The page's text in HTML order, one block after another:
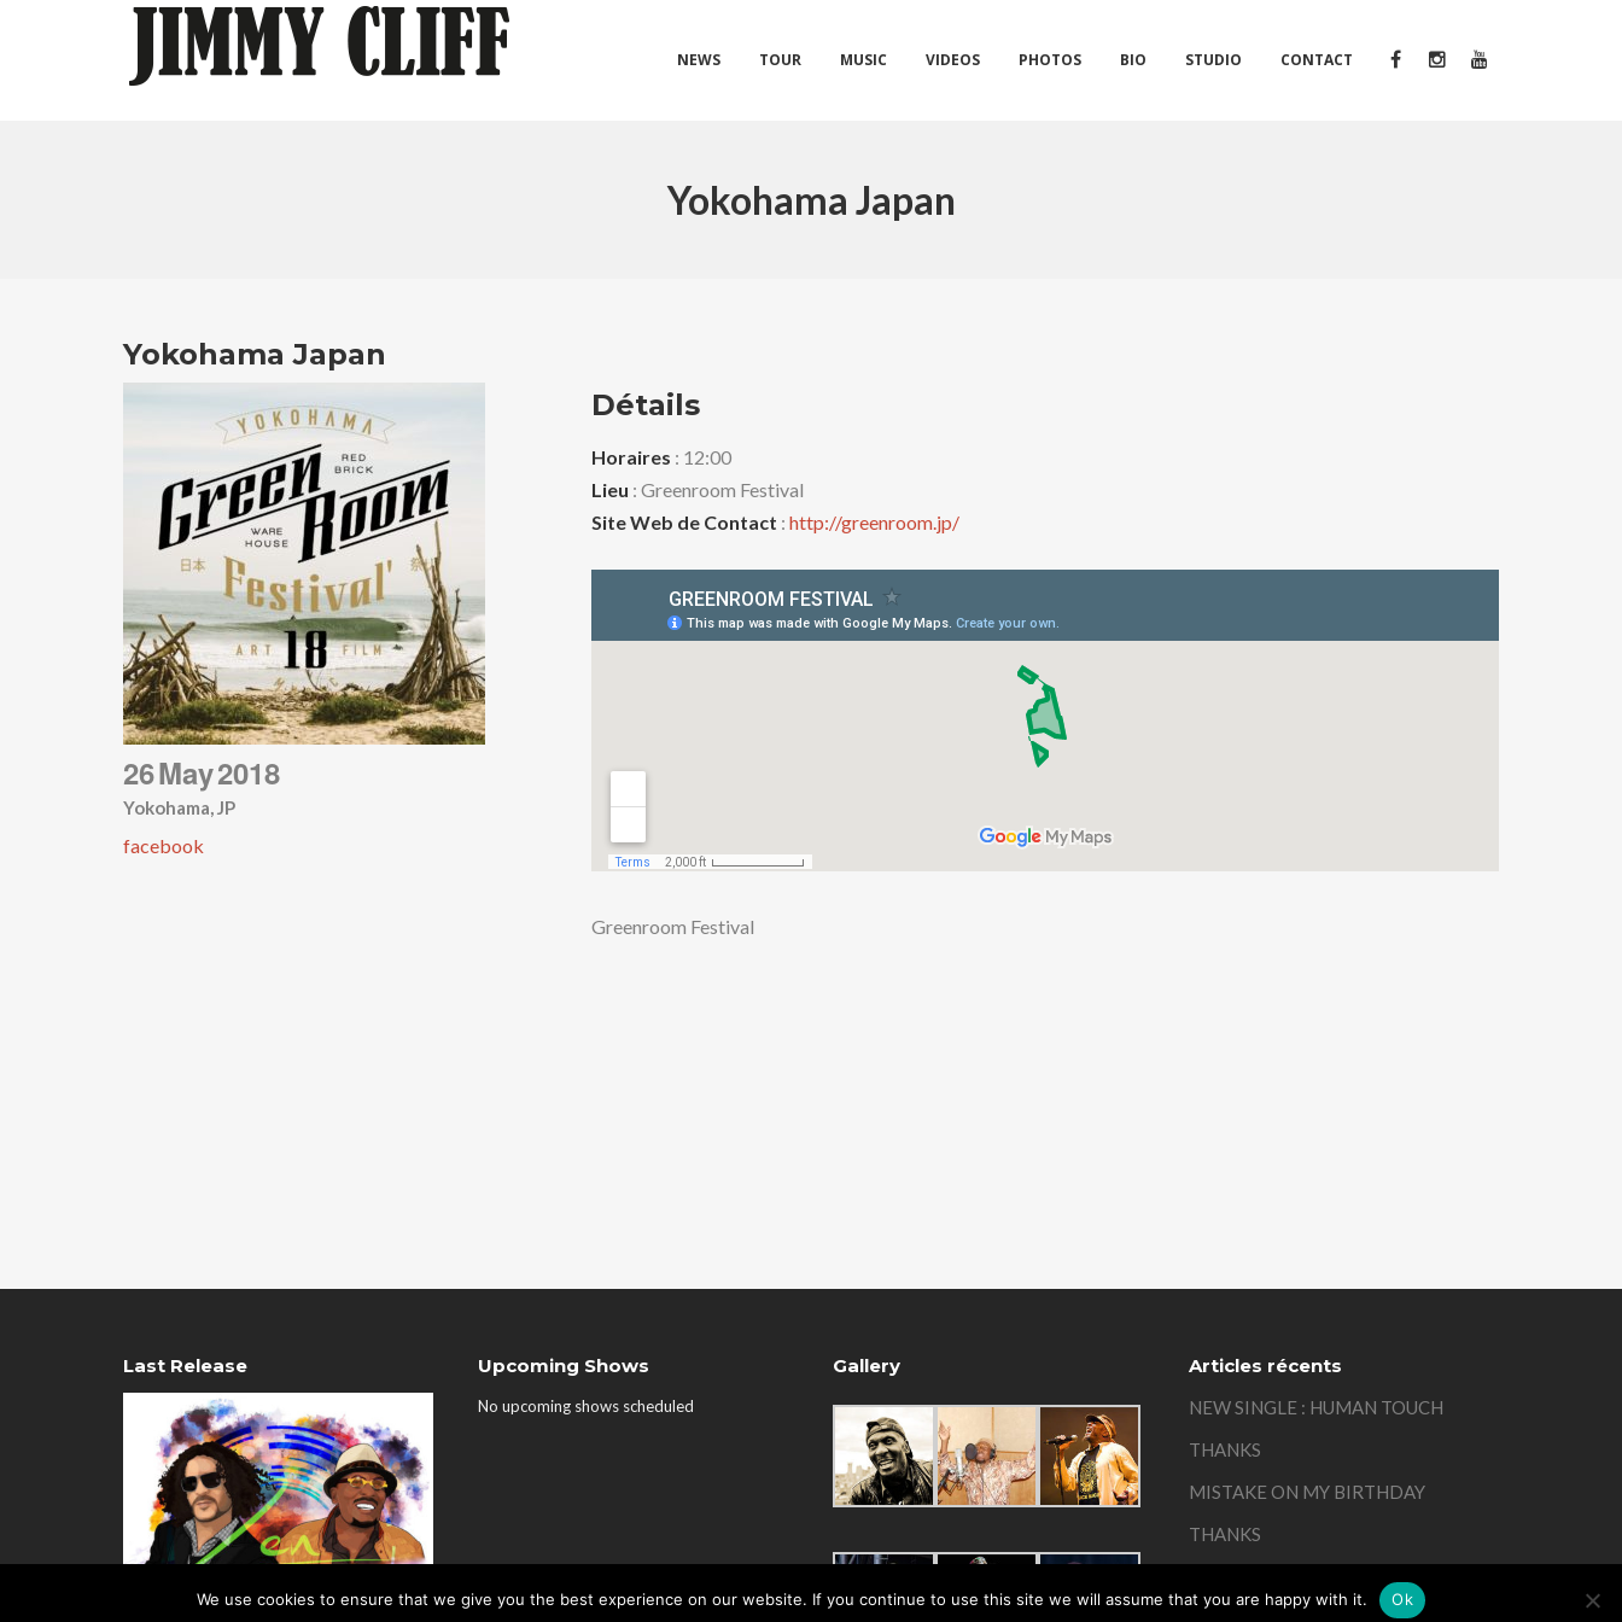
NEWS TOUR MUSIC VIDEOS PHOTOS BIO STUDIO CONTACT
Yokohama Japan
Yokohama Japan
26May2018
Yokohama, JP
facebook
Détails
Horaires : 12:00
Lieu : Greenroom Festival
Site Web de Contact : http://greenroom.jp/
Greenroom Festival
Last Release Upcoming Shows
No upcoming shows scheduled
Gallery Articles récents
NEW SINGLE : HUMAN TOUCH
THANKS
MISTAKE ON MY BIRTHDAY
THANKS
We use cookies to ensure that we give you the best experience on our website. If you continue to use this site we will assume that you are happy with it. Ok